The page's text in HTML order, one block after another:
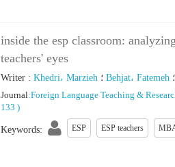
inside the esp classroom:
teachers' eyes
Writer : Khedri، Marzieh Behjat، Fatemeh
Journal:Foreign Language Teaching &
133 )
Keywords: ESP ESP teachers